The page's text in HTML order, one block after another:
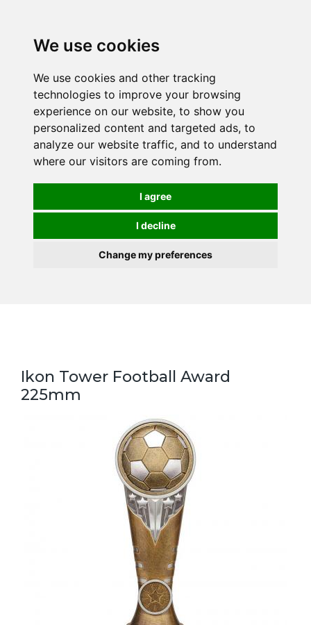
We use cookies
We use cookies and other tracking
technologies to improve your browsing
experience on our website, to show you
personalized content and targeted ads, to
analyze our website traffic, and to understand
where our visitors are coming from.
I agree
I decline
Change my preferences
Ikon Tower Football Award
225mm